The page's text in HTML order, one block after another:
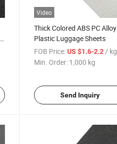
Video
Thick Colored ABS PC Alloy
Plastic Luggage Sheets
FOB Price: US $1.6-2.2/ kg
Min. Order: 1,000 kg
Send Inquiry